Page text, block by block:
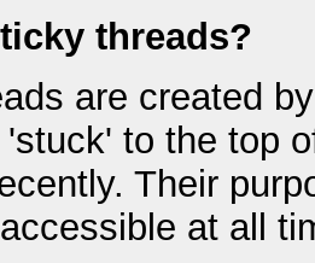
threads?
are created
to the top
Their
at all